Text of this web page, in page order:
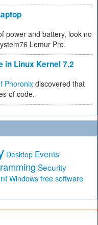
power and battery, look no
Lemur Pro.
in Linux Kernel 7.2
Phoronix discovered that
of code.
Desktop Events
Security
Windows free software